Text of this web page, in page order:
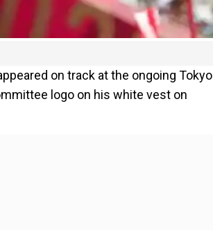
on track at the ongoing Tokyo
logo on his white vest on